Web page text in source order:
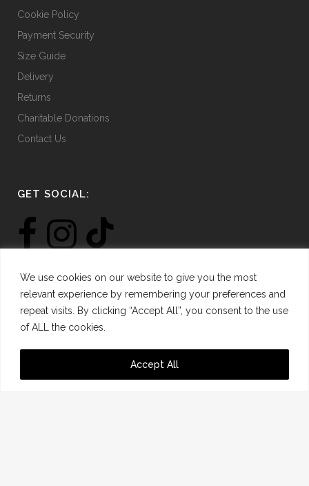
We use cookies on our website to give you the most
relevant experience by remembering your preferences and
repeat visits. By clicking “Accept All”, you consent to the use
of ALL the cookies.
Accept All
Cookie Policy
Payment Security
Size Guide
Delivery
Returns
Charitable Donations
Contact Us
GET SOCIAL:
SIGN UP FOR THE LATEST NEWS: